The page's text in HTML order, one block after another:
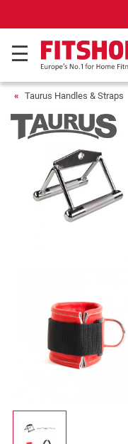
Taurus Handles & Straps